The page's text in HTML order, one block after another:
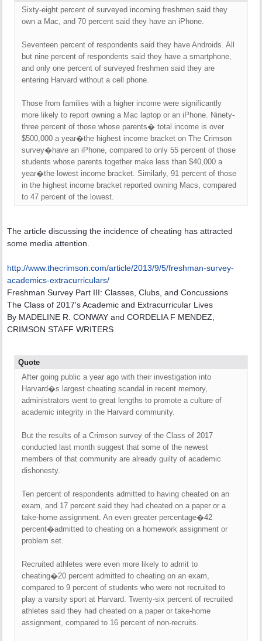
Sixty-eight percent of surveyed incoming freshmen said they
own a Mac, and 70 percent said they have an iPhone.
Seventeen percent of respondents said they have Androids. All
but nine percent of respondents said they have a smartphone,
and only one percent of surveyed freshmen said they are
entering Harvard without a cell phone.
Those from families with a higher income were significantly
more likely to report owning a Mac laptop or an iPhone. Ninety-
three percent of those whose parents� total income is over
$500,000 a year�the highest income bracket on The Crimson
survey�have an iPhone, compared to only 55 percent of those
students whose parents together make less than $40,000 a
year�the lowest income bracket. Similarly, 91 percent of those
in the highest income bracket reported owning Macs, compared
to 47 percent of the lowest.
The article discussing the incidence of cheating has attracted
some media attention.
http://www.thecrimson.com/article/2013/9/5/freshman-survey-
academics-extracurriculars/
Freshman Survey Part III: Classes, Clubs, and Concussions
The Class of 2017's Academic and Extracurricular Lives
By MADELINE R. CONWAY and CORDELIA F MENDEZ,
CRIMSON STAFF WRITERS
Quote
After going public a year ago with their investigation into
Harvard�s largest cheating scandal in recent memory,
administrators went to great lengths to promote a culture of
academic integrity in the Harvard community.
But the results of a Crimson survey of the Class of 2017
conducted last month suggest that some of the newest
members of that community are already guilty of academic
dishonesty.
Ten percent of respondents admitted to having cheated on an
exam, and 17 percent said they had cheated on a paper or a
take-home assignment. An even greater percentage�42
percent�admitted to cheating on a homework assignment or
problem set.
Recruited athletes were even more likely to admit to
cheating�20 percent admitted to cheating on an exam,
compared to 9 percent of students who were not recruited to
play a varsity sport at Harvard. Twenty-six percent of recruited
athletes said they had cheated on a paper or take-home
assignment, compared to 16 percent of non-recruits.